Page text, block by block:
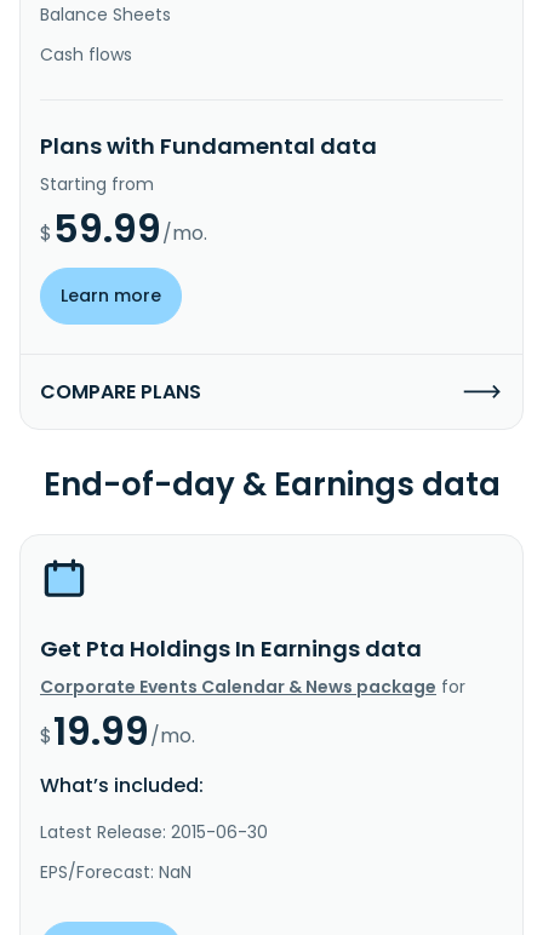
Balance Sheets
Cash flows
Plans with Fundamental data
Starting from
$ 59.99/mo.
Learn more
COMPARE PLANS
End-of-day & Earnings data
Get Pta Holdings In Earnings data
Corporate Events Calendar & News package for
$19.99/mo.
What’s included:
Latest Release: 2015-06-30
EPS/Forecast: NaN